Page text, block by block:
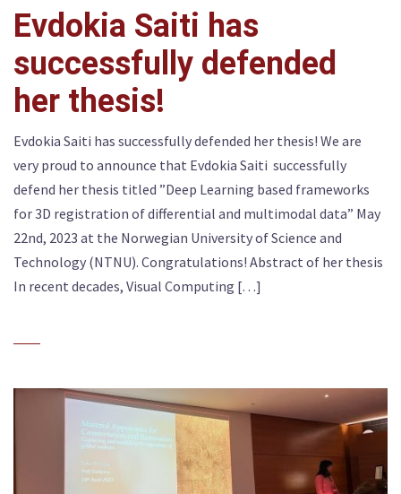
Evdokia Saiti has
successfully defended
her thesis!
Evdokia Saiti has successfully defended her thesis! We are
very proud to announce that Evdokia Saiti successfully
defend her thesis titled ”Deep Learning based frameworks
for 3D registration of differential and multimodal data” May
22nd, 2023 at the Norwegian University of Science and
Technology (NTNU). Congratulations! Abstract of her thesis
In recent decades, Visual Computing […]